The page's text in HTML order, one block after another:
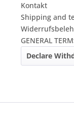
Kontakt
Shipping and
GENERAL
Declare